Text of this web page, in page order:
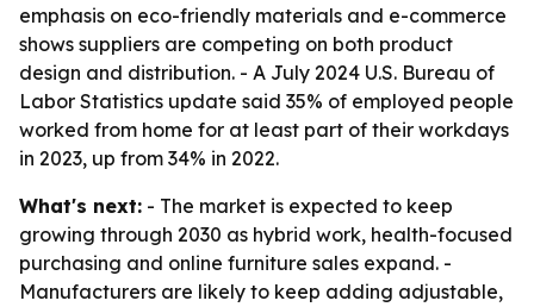
emphasis on eco-friendly materials and e-commerce
shows suppliers are competing on both product
design and distribution. - A July 2024 U.S. Bureau of
Labor Statistics update said 35% of employed people
worked from home for at least part of their workdays
in 2023, up from 34% in 2022.
What's next: - The market is expected to keep
growing through 2030 as hybrid work, health-focused
purchasing and online furniture sales expand. -
Manufacturers are likely to keep adding adjustable,